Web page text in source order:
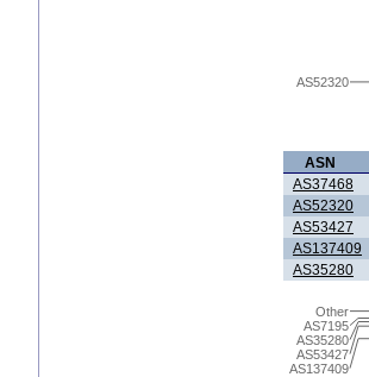
AS52320
ASN
AS37468
AS52320
AS53427
AS137409
AS35280
AS137409
AS53427
AS35280
AS7195
Other